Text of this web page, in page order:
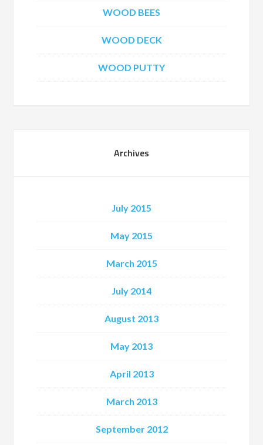
WOOD BEES
WOOD DECK
WOOD PUTTY
Archives
July 2015
May 2015
March 2015
July 2014
August 2013
May 2013
April 2013
March 2013
September 2012